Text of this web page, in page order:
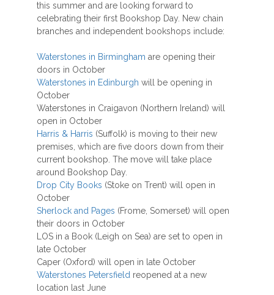
this summer and are looking forward to
celebrating their first Bookshop Day. New chain
branches and independent bookshops include:
Waterstones in Birmingham are opening their
doors in October
Waterstones in Edinburgh will be opening in
October
Waterstones in Craigavon (Northern Ireland) will
open in October
Harris & Harris (Suffolk) is moving to their new
premises, which are five doors down from their
current bookshop. The move will take place
around Bookshop Day.
Drop City Books (Stoke on Trent) will open in
October
Sherlock and Pages (Frome, Somerset) will open
their doors in October
LOS in a Book (Leigh on Sea) are set to open in
late October
Caper (Oxford) will open in late October
Waterstones Petersfield reopened at a new
location last June